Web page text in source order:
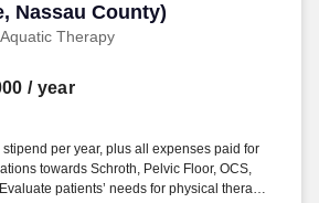
Nassau County)
Therapy
/ year
per year, plus all expenses paid for
towards Schroth, Pelvic Floor, OCS,
patients’ needs for physical therapy